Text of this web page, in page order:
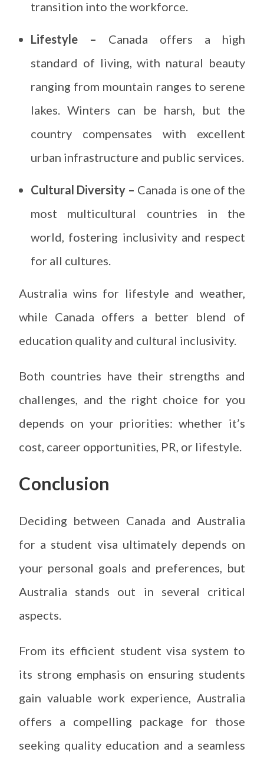
transition into the workforce.
Lifestyle – Canada offers a high
standard of living, with natural beauty
ranging from mountain ranges to serene
lakes. Winters can be harsh, but the
country compensates with excellent
urban infrastructure and public services.
Cultural Diversity – Canada is one of the
most multicultural countries in the
world, fostering inclusivity and respect
for all cultures.
Australia wins for lifestyle and weather,
while Canada offers a better blend of
education quality and cultural inclusivity.
Both countries have their strengths and
challenges, and the right choice for you
depends on your priorities: whether it’s
cost, career opportunities, PR, or lifestyle.
Conclusion
Deciding between Canada and Australia
for a student visa ultimately depends on
your personal goals and preferences, but
Australia stands out in several critical
aspects.
From its efficient student visa system to
its strong emphasis on ensuring students
gain valuable work experience, Australia
offers a compelling package for those
seeking quality education and a seamless